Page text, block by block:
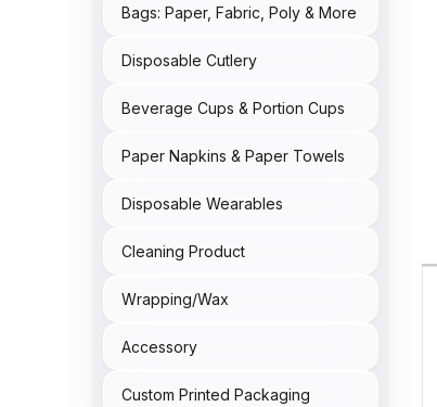
Bags: Paper, Fabric, Poly & More
Disposable Cutlery
Beverage Cups & Portion Cups
Paper Napkins & Paper Towels
Disposable Wearables
Cleaning Product
Wrapping/Wax
Accessory
Custom Printed Packaging